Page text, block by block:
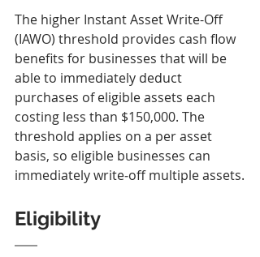
The higher Instant Asset Write-Off
(IAWO) threshold provides cash flow
benefits for businesses that will be
able to immediately deduct
purchases of eligible assets each
costing less than $150,000. The
threshold applies on a per asset
basis, so eligible businesses can
immediately write‑off multiple assets.
Eligibility